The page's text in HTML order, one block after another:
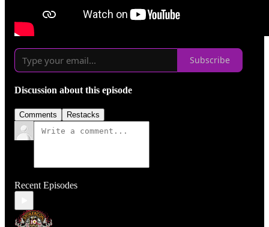
Subscribe
Discussion about this episode
Comments Restacks
Recent Episodes